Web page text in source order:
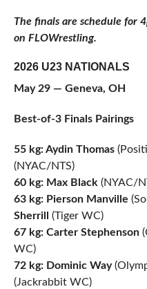
The finals are schedule for
on FLOWrestling.
2026 U23 NATIONALS
May 29 — Geneva, OH
Best-of-3 Finals Pairings
55 kg: Aydin Thomas
(NYAC/NTS)
60 kg: Max Black (NYAC/
63 kg: Pierson Manville
Sherrill
(Tiger WC)
67 kg: Carter Stephenson
WC)
72 kg: Dominic Way
(Jackrabbit WC)